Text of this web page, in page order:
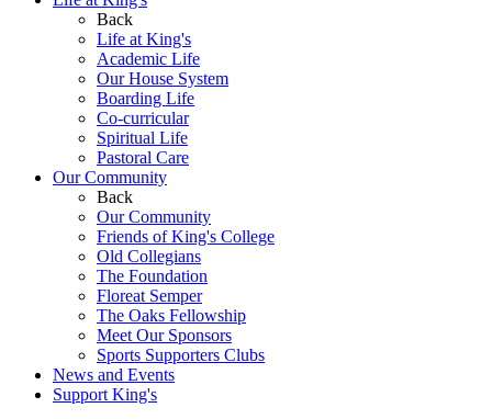
Back
Life at King's
Academic Life
Our House System
Boarding Life
Co-curricular
Spiritual Life
Pastoral Care
Our Community
Back
Our Community
Friends of King's College
Old Collegians
The Foundation
Floreat Semper
The Oaks Fellowship
Meet Our Sponsors
Sports Supporters Clubs
News and Events
Support King's